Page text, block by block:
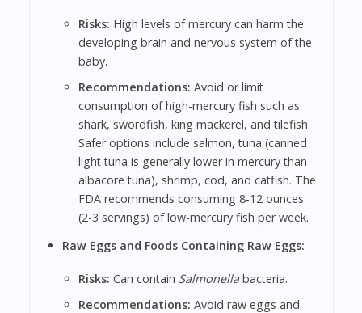
Risks: High levels of mercury can harm the
developing brain and nervous system of the
baby.
Recommendations: Avoid or limit
consumption of high-mercury fish such as
shark, swordfish, king mackerel, and tilefish.
Safer options include salmon, tuna (canned
light tuna is generally lower in mercury than
albacore tuna), shrimp, cod, and catfish. The
FDA recommends consuming 8-12 ounces
(2-3 servings) of low-mercury fish per week.
Raw Eggs and Foods Containing Raw Eggs:
Risks: Can contain Salmonellabacteria.
Recommendations: Avoid raw eggs and